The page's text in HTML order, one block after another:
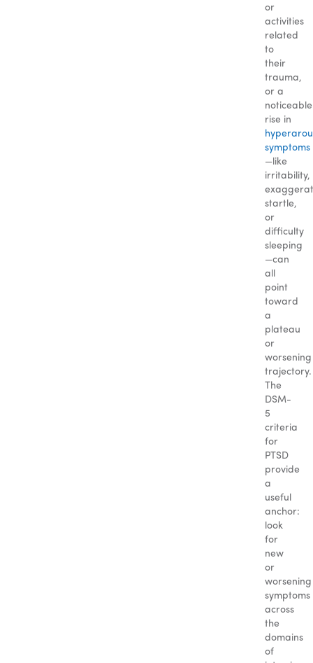
or
activities
related
to
their
trauma,
or a
noticeable
rise in
symptoms
—like
irritability,
startle,
or
difficulty
sleeping
—can
all
point
toward
a
plateau
or
worsening
trajectory.
The
DSM-
5
criteria
for
PTSD
provide
a
useful
anchor:
look
for
new
or
worsening
symptoms
across
the
domains
of